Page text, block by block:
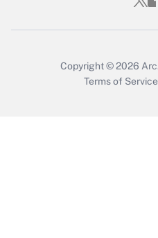
Copyright © 2026
Terms of Service